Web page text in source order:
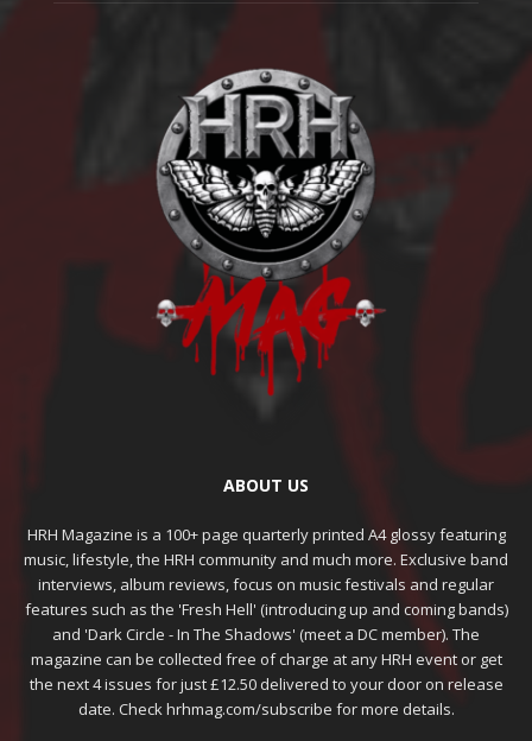
ABOUT US
HRH Magazine is a 100+ page quarterly printed A4 glossy featuring
music, lifestyle, the HRH community and much more. Exclusive band
interviews, album reviews, focus on music festivals and regular
features such as the 'Fresh Hell' (introducing up and coming bands)
and 'Dark Circle - In The Shadows' (meet a DC member). The
magazine can be collected free of charge at any HRH event or get
the next 4 issues for just £12.50 delivered to your door on release
date. Check hrhmag.com/subscribe for more details.